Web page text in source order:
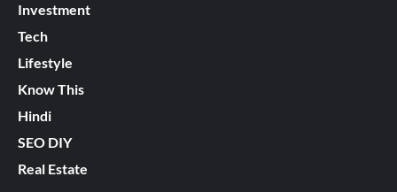
Investment
Tech
Lifestyle
Know This
Hindi
SEO DIY
Real Estate